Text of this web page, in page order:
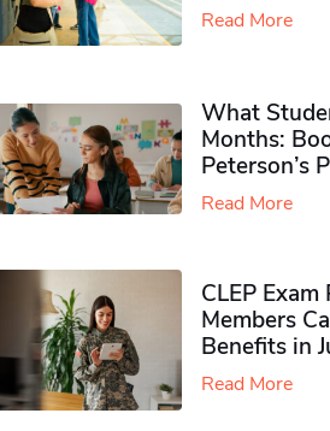
Read More
What
Months:
Peterson’s
Read More
CLEP
Members
Benefits in
Read More